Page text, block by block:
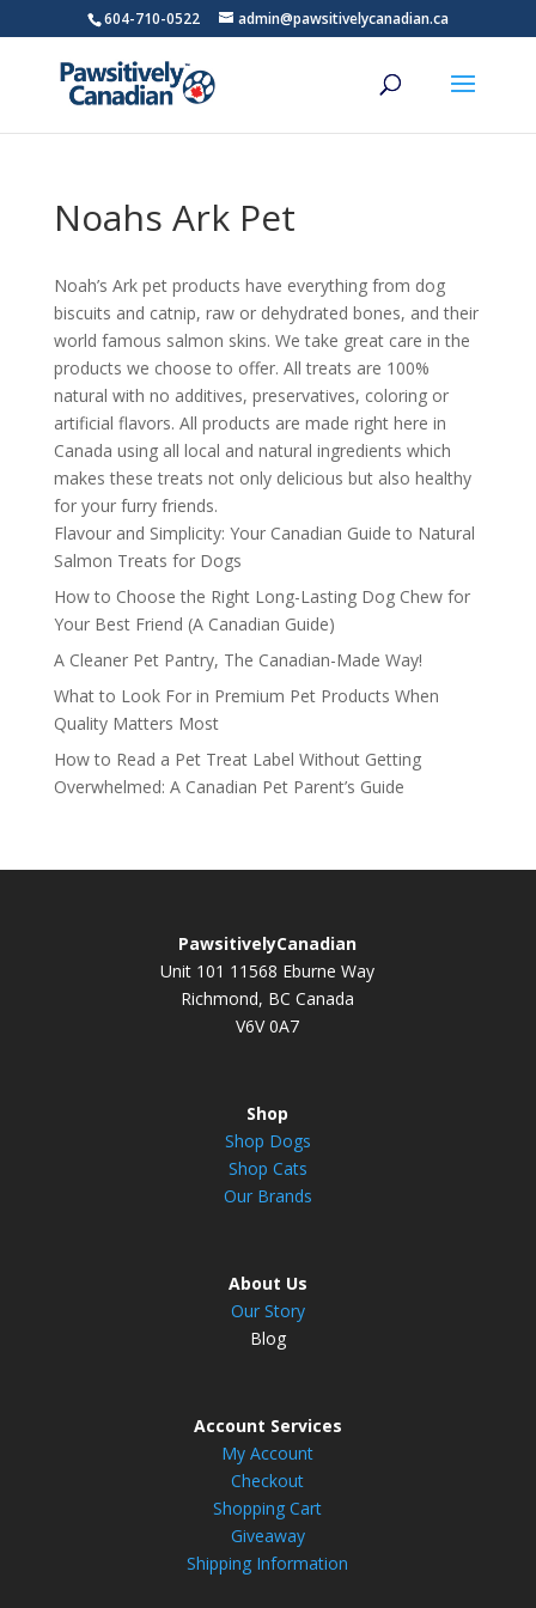
604-710-0522 admin@pawsitivelycanadian.ca
Noahs Ark Pet
Noah’s Ark pet products have everything from dog
biscuits and catnip, raw or dehydrated bones, and their
world famous salmon skins. We take great care in the
products we choose to offer. All treats are 100%
natural with no additives, preservatives, coloring or
artificial flavors. All products are made right here in
Canada using all local and natural ingredients which
makes these treats not only delicious but also healthy
for your furry friends.
Flavour and Simplicity: Your Canadian Guide to Natural
Salmon Treats for Dogs
How to Choose the Right Long-Lasting Dog Chew for
Your Best Friend (A Canadian Guide)
A Cleaner Pet Pantry, The Canadian-Made Way!
What to Look For in Premium Pet Products When
Quality Matters Most
How to Read a Pet Treat Label Without Getting
Overwhelmed: A Canadian Pet Parent’s Guide
PawsitivelyCanadian
Unit 101 11568 Eburne Way
Richmond, BC Canada
V6V 0A7
Shop
Shop Dogs
Shop Cats
Our Brands
About Us
Our Story
Blog
Account Services
My Account
Checkout
Shopping Cart
Giveaway
Shipping Information